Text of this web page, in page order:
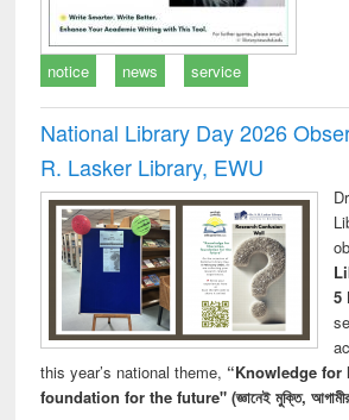
notice news service
National Library Day 2026
R. Lasker Library, EWU
5
this year’s national theme, “Knowledge for
foundation for the future" (জ্ঞানেই মুক্তি, আগামীর